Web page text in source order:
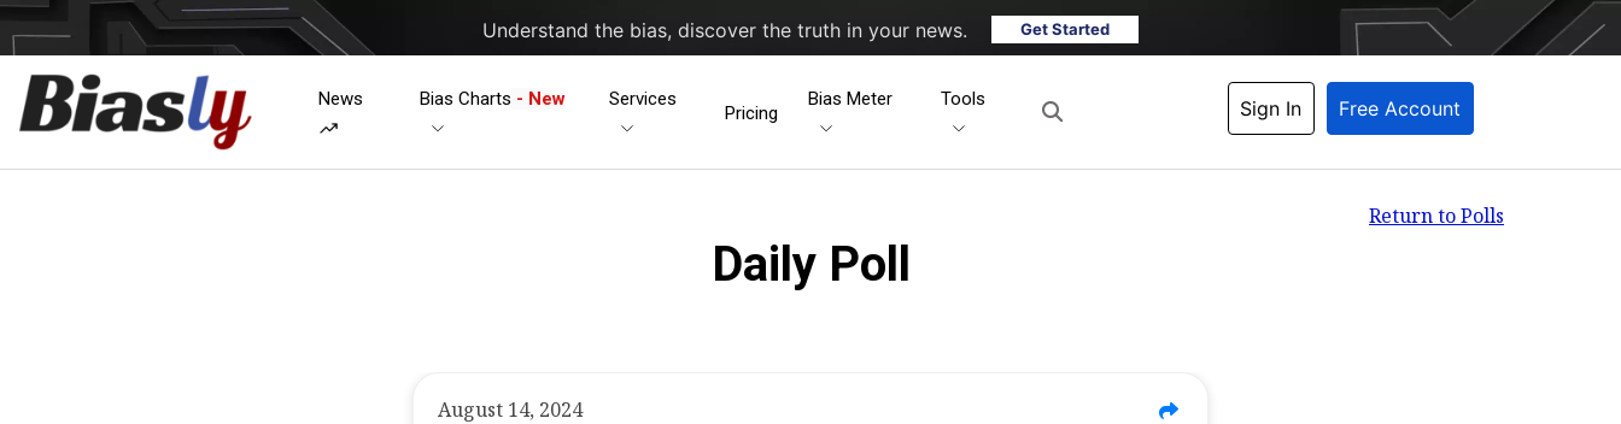
Understand the bias, discover the truth in your news. Get Started
News Bias Charts - New Services
Pricing
Bias Meter Tools Sign In Free Account
Return to Polls
Daily Poll
August 14, 2024